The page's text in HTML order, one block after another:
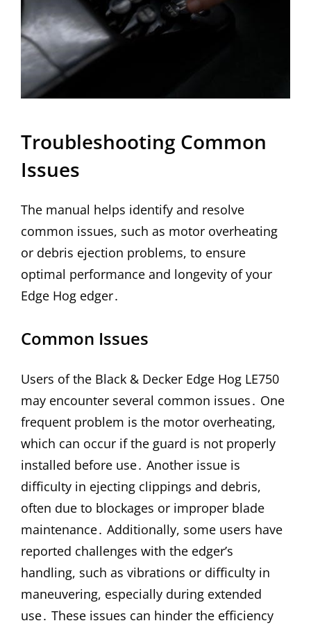
Troubleshooting Common
Issues
The manual helps identify and resolve
common issues, such as motor overheating
or debris ejection problems, to ensure
optimal performance and longevity of your
Edge Hog edger․
Common Issues
Users of the Black & Decker Edge Hog LE750
may encounter several common issues․ One
frequent problem is the motor overheating,
which can occur if the guard is not properly
installed before use․ Another issue is
difficulty in ejecting clippings and debris,
often due to blockages or improper blade
maintenance․ Additionally, some users have
reported challenges with the edger’s
handling, such as vibrations or difficulty in
maneuvering, especially during extended
use․ These issues can hinder the efficiency